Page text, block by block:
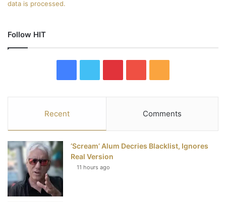
data is processed.
Follow HIT
e
b
t
t
e
t
e
u
T
u
S
Recent Comments
‘Scream’ Alum Decries Blacklist, Ignores
Real Version
11 hours ago